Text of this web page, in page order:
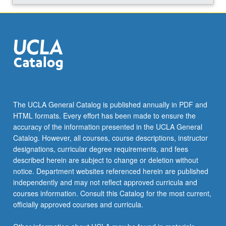
More
The UCLA General Catalog is published annually in PDF and
HTML formats. Every effort has been made to ensure the
accuracy of the information presented in the UCLA General
Catalog. However, all courses, course descriptions, instructor
designations, curricular degree requirements, and fees
described herein are subject to change or deletion without
notice. Department websites referenced herein are published
independently and may not reflect approved curricula and
courses information. Consult this Catalog for the most current,
officially approved courses and curricula.